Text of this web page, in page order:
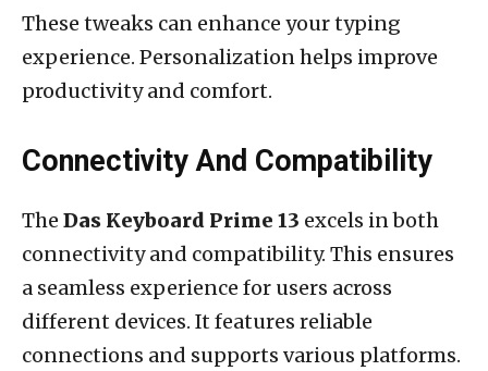
These tweaks can enhance your typing
experience. Personalization helps improve
productivity and comfort.
Connectivity And Compatibility
The Das Keyboard Prime 13 excels in both
connectivity and compatibility. This ensures
a seamless experience for users across
different devices. It features reliable
connections and supports various platforms.